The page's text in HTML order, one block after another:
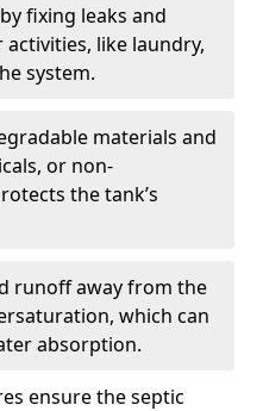
fixing leaks and
like laundry,
system.
materials and
or non-
the tank’s
runoff away from the
which can
absorption.
ensure the septic